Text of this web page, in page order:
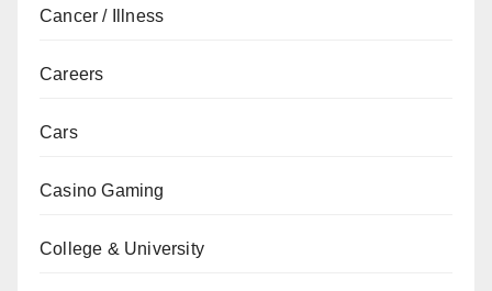
Cancer / Illness
Careers
Cars
Casino Gaming
College & University